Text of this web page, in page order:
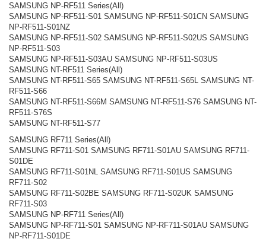
SAMSUNG NP-RF511 Series(All)
SAMSUNG NP-RF511-S01 SAMSUNG NP-RF511-S01CN SAMSUNG
NP-RF511-S01NZ
SAMSUNG NP-RF511-S02 SAMSUNG NP-RF511-S02US SAMSUNG
NP-RF511-S03
SAMSUNG NP-RF511-S03AU SAMSUNG NP-RF511-S03US
SAMSUNG NT-RF511 Series(All)
SAMSUNG NT-RF511-S65 SAMSUNG NT-RF511-S65L SAMSUNG NT-
RF511-S66
SAMSUNG NT-RF511-S66M SAMSUNG NT-RF511-S76 SAMSUNG NT-
RF511-S76S
SAMSUNG NT-RF511-S77
SAMSUNG RF711 Series(All)
SAMSUNG RF711-S01 SAMSUNG RF711-S01AU SAMSUNG RF711-
S01DE
SAMSUNG RF711-S01NL SAMSUNG RF711-S01US SAMSUNG
RF711-S02
SAMSUNG RF711-S02BE SAMSUNG RF711-S02UK SAMSUNG
RF711-S03
SAMSUNG NP-RF711 Series(All)
SAMSUNG NP-RF711-S01 SAMSUNG NP-RF711-S01AU SAMSUNG
NP-RF711-S01DE